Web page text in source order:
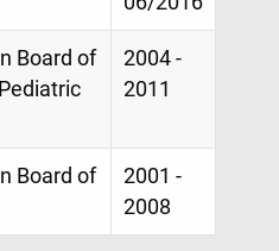
Board of
2004 -
2011
Board of
2001 -
2008